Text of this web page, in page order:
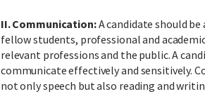
II. Communication:A candidate should
fellow students, professional and
relevant professions and the public. A
communicate effectively and sensitively.
not only speech but also reading and